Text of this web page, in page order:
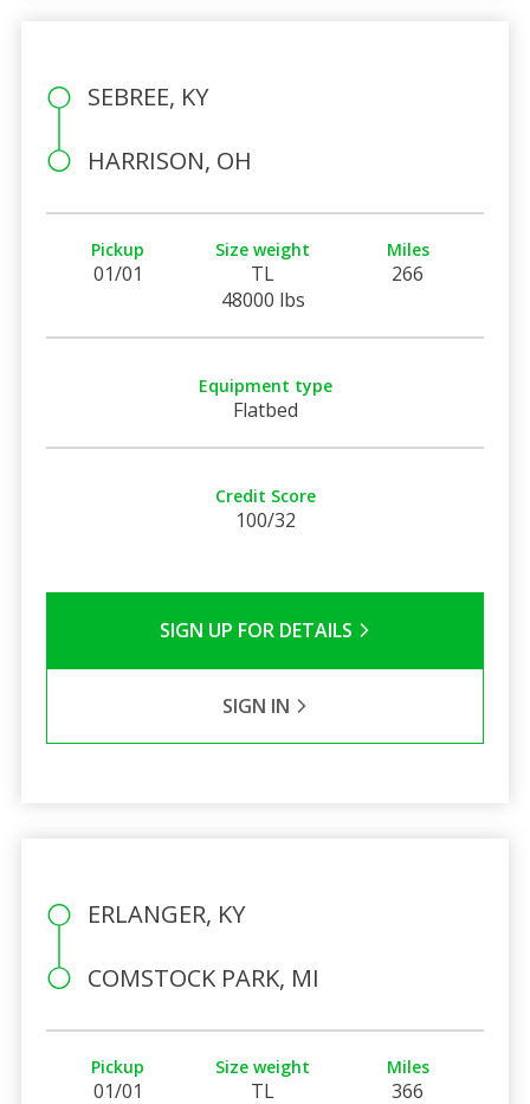
SEBREE, KY
HARRISON, OH
Pickup
01/01
Size weight
TL
48000 lbs
Miles
266
Equipment type
Flatbed
Credit Score
100/32
SIGN UP FOR DETAILS
SIGN IN
ERLANGER, KY
COMSTOCK PARK, MI
Pickup
01/01
Size weight
TL
Miles
366